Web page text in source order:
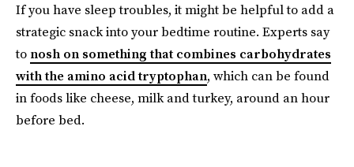
If you have sleep troubles, it might be helpful to add a
strategic snack into your bedtime routine. Experts say
to nosh on something that combines carbohydrates
with the amino acid tryptophan, which can be found
in foods like cheese, milk and turkey, around an hour
before bed.